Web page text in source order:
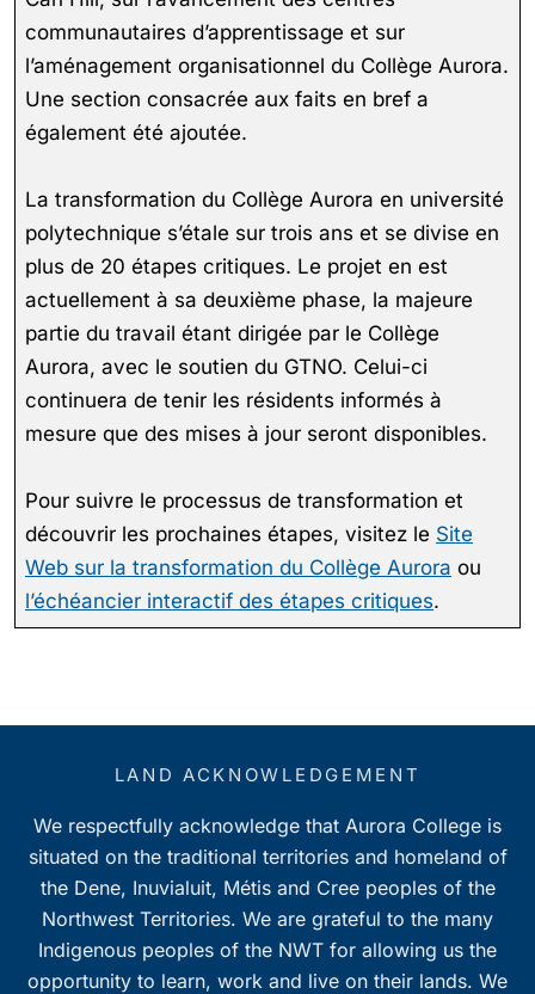
communautaires d’apprentissage et sur
l’aménagement organisationnel du Collège Aurora.
Une section consacrée aux faits en bref a
également été ajoutée.
La transformation du Collège Aurora en université
polytechnique s’étale sur trois ans et se divise en
plus de 20 étapes critiques. Le projet en est
actuellement à sa deuxième phase, la majeure
partie du travail étant dirigée par le Collège
Aurora, avec le soutien du GTNO. Celui-ci
continuera de tenir les résidents informés à
mesure que des mises à jour seront disponibles.
Pour suivre le processus de transformation et
découvrir les prochaines étapes, visitez le Site
Web sur la transformation du Collège Aurora ou
l’échéancier interactif des étapes critiques.
LAND ACKNOWLEDGEMENT
We respectfully acknowledge that Aurora College is
situated on the traditional territories and homeland of
the Dene, Inuvialuit, Métis and Cree peoples of the
Northwest Territories. We are grateful to the many
Indigenous peoples of the NWT for allowing us the
opportunity to learn, work and live on their lands. We